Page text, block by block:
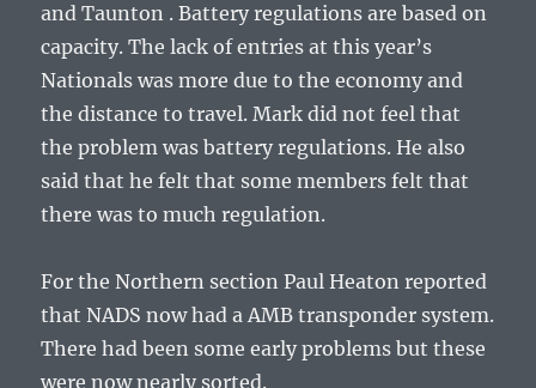
and Taunton . Battery regulations are based on
capacity. The lack of entries at this year’s
Nationals was more due to the economy and
the distance to travel. Mark did not feel that
the problem was battery regulations. He also
said that he felt that some members felt that
there was to much regulation.
For the Northern section Paul Heaton reported
that NADS now had a AMB transponder system.
There had been some early problems but these
were now nearly sorted.